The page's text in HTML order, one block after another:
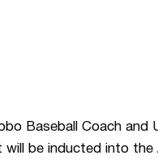
Baseball Coach and
be inducted into the